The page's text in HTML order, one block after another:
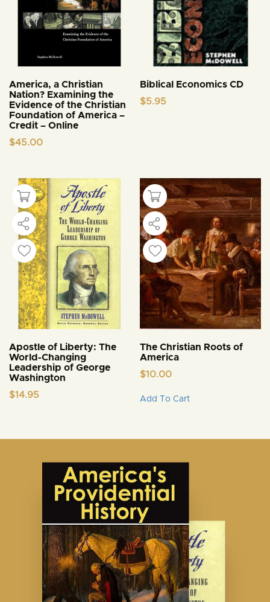
America, a Christian
Nation? Examining the
Evidence of the Christian
Foundation of America –
Credit – Online
$45.00
Biblical Economics CD
$5.95
Apostle of Liberty: The
World-Changing
Leadership of George
Washington
$14.95
The Christian Roots of
America
$10.00
Add To Cartproduct
variants.
the
product
page